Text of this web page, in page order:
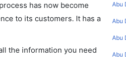
has now become
to its customers. It has a
the information you need
Abu
Abu
Abu
Abu